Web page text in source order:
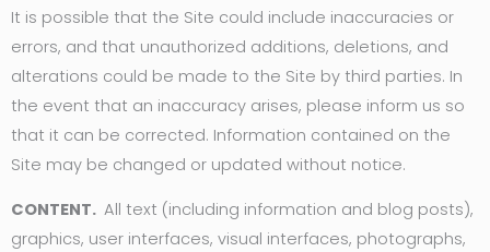
It is possible that the Site could include inaccuracies or
errors, and that unauthorized additions, deletions, and
alterations could be made to the Site by third parties. In
the event that an inaccuracy arises, please inform us so
that it can be corrected. Information contained on the
Site may be changed or updated without notice.
CONTENT. All text (including information and blog posts),
graphics, user interfaces, visual interfaces, photographs,